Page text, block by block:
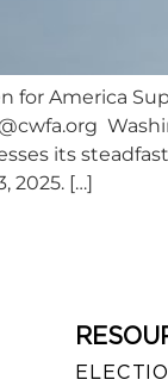
for America
its
2025. […]